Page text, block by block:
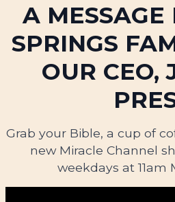
A MESSAGE
SPRINGS
OUR CEO,
Grab your Bible, a cup of
new Miracle Channel
weekdays at 11am